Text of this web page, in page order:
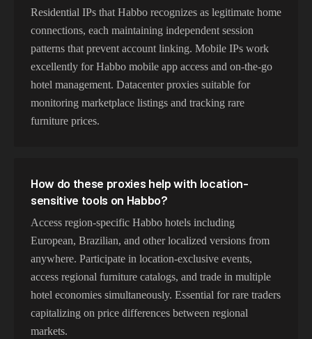
Residential IPs that Habbo recognizes as legitimate home
connections, each maintaining independent session
patterns that prevent account linking. Mobile IPs work
excellently for Habbo mobile app access and on-the-go
hotel management. Datacenter proxies suitable for
monitoring marketplace listings and tracking rare
furniture prices.
How do these proxies help with location-
sensitive tools on Habbo?
Access region-specific Habbo hotels including
European, Brazilian, and other localized versions from
anywhere. Participate in location-exclusive events,
access regional furniture catalogs, and trade in multiple
hotel economies simultaneously. Essential for rare traders
capitalizing on price differences between regional
markets.